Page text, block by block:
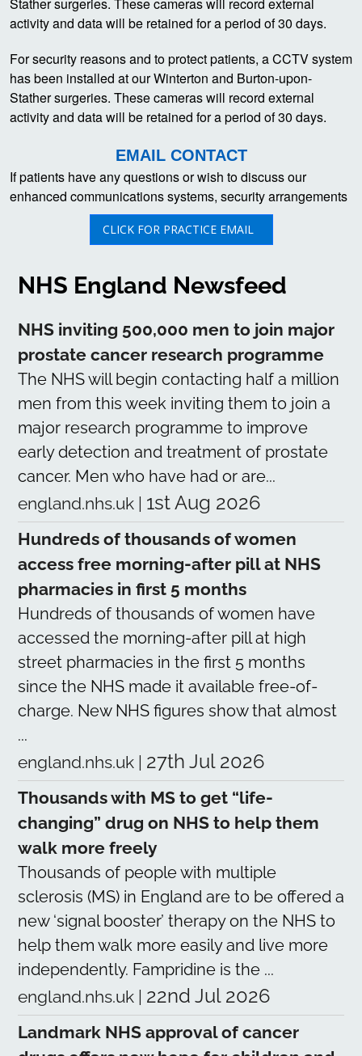
activity and data will be retained for a period of 30 days.
For security reasons and to protect patients, a CCTV system
has been installed at our Winterton and Burton-upon-
Stather surgeries. These cameras will record external
activity and data will be retained for a period of 30 days.
EMAIL CONTACT
If patients have any questions or wish to discuss our
enhanced communications systems, security arrangements
CLICK FOR PRACTICE EMAIL
NHS England Newsfeed
NHS inviting 500,000 men to join major
prostate cancer research programme
The NHS will begin contacting half a million
men from this week inviting them to join a
major research programme to improve
early detection and treatment of prostate
cancer. Men who have had or are...
england.nhs.uk | 1st Aug 2026
Hundreds of thousands of women
access free morning-after pill at NHS
pharmacies in first 5 months
Hundreds of thousands of women have
accessed the morning-after pill at high
street pharmacies in the first 5 months
since the NHS made it available free-of-
charge. New NHS figures show that almost
...
england.nhs.uk | 27th Jul 2026
Thousands with MS to get “life-
changing” drug on NHS to help them
walk more freely
Thousands of people with multiple
sclerosis (MS) in England are to be offered a
new ‘signal booster’ therapy on the NHS to
help them walk more easily and live more
independently. Fampridine is the ...
england.nhs.uk | 22nd Jul 2026
Landmark NHS approval of cancer